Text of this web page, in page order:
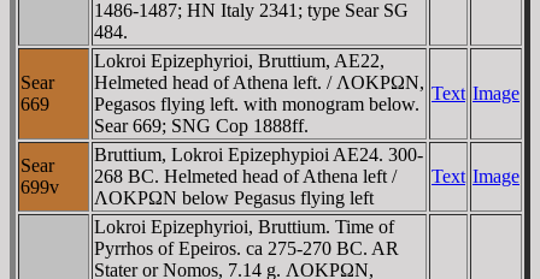
1486-1487; HN Italy 2341; type Sear SG
484.
Sear
669
Lokroi Epizephyrioi, Bruttium, AE22,
Helmeted head of Athena left. / ΛOKΡΩN,
Pegasos flying left. with monogram below.
Sear 669; SNG Cop 1888ff.
Text Image
Sear
699v
Bruttium, Lokroi Epizephypioi AE24. 300-
268 BC. Helmeted head of Athena left /
ΛOKΡΩN below Pegasus flying left
Text Image
Lokroi Epizephyrioi, Bruttium. Time of
Pyrrhos of Epeiros. ca 275-270 BC. AR
Stater or Nomos, 7.14 g. ΛOKΡΩN,